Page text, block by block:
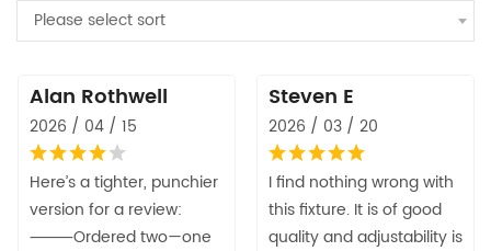
Please select sort
Alan Rothwell
2026 / 04 / 15
Here’s a tighter, punchier
version for a review:
⸻Ordered two—one
Steven E
2026 / 03 / 20
I find nothing wrong with
this fixture. It is of good
quality and adjustability is